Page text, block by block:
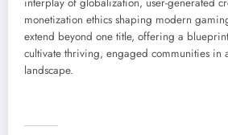
monetization ethics shaping modern
extend beyond one title, offering a
cultivate thriving, engaged communities in
landscape.